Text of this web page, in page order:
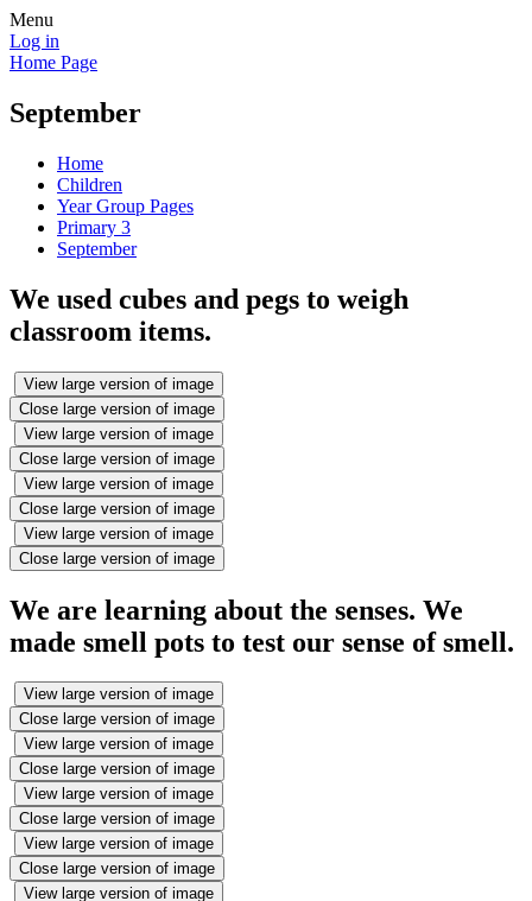
Menu
Log in
Home Page
September
Home
Children
Year Group Pages
Primary 3
September
We used cubes and pegs to weigh
classroom items.
View large version of image
Close large version of image
View large version of image
Close large version of image
View large version of image
Close large version of image
View large version of image
Close large version of image
We are learning about the senses. We
made smell pots to test our sense of smell.
View large version of image
Close large version of image
View large version of image
Close large version of image
View large version of image
Close large version of image
View large version of image
Close large version of image
View large version of image